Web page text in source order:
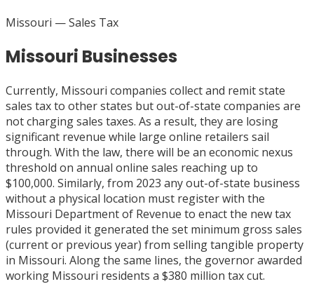
Missouri — Sales Tax
Missouri Businesses
Currently, Missouri companies collect and remit state
sales tax to other states but out-of-state companies are
not charging sales taxes. As a result, they are losing
significant revenue while large online retailers sail
through. With the law, there will be an economic nexus
threshold on annual online sales reaching up to
$100,000. Similarly, from 2023 any out-of-state business
without a physical location must register with the
Missouri Department of Revenue to enact the new tax
rules provided it generated the set minimum gross sales
(current or previous year) from selling tangible property
in Missouri. Along the same lines, the governor awarded
working Missouri residents a $380 million tax cut.